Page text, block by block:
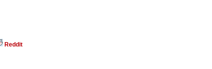
Reddit